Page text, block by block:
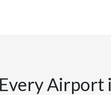
Airport